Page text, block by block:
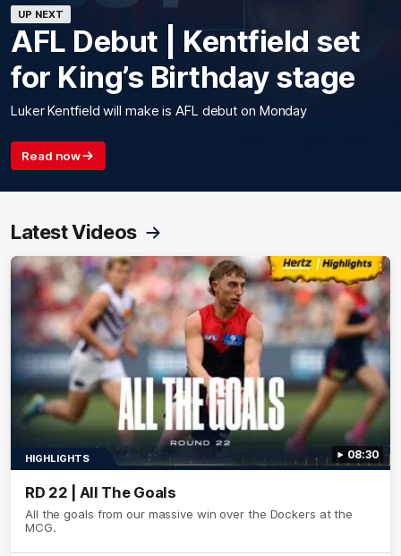
UP NEXT
AFL Debut | Kentfield set
for King’s Birthday stage
Luker Kentfield will make is AFL debut on Monday
Read now
Latest Videos
08:30
HIGHLIGHTS
RD 22 | All The Goals
All the goals from our massive win over the Dockers at the
MCG.